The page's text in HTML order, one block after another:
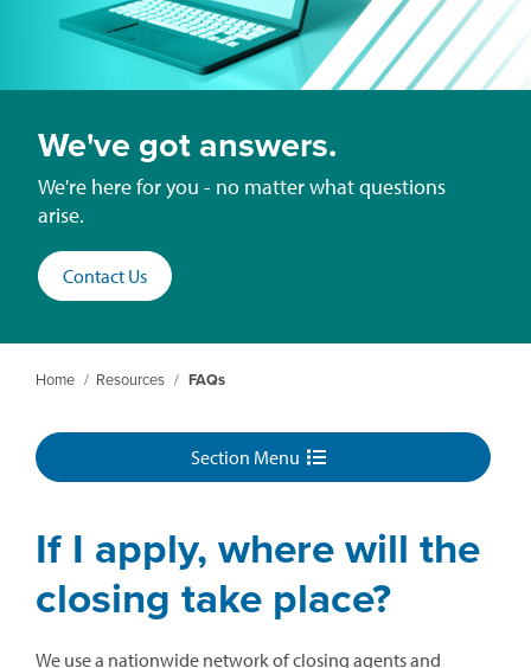
We've got answers.
We're here for you - no matter what questions
arise.
Contact Us
Home / Resources / FAQs
Section Menu
If I apply, where will the
closing take place?
We use a nationwide network of closing agents and